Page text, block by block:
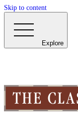
Skip to content
Explore